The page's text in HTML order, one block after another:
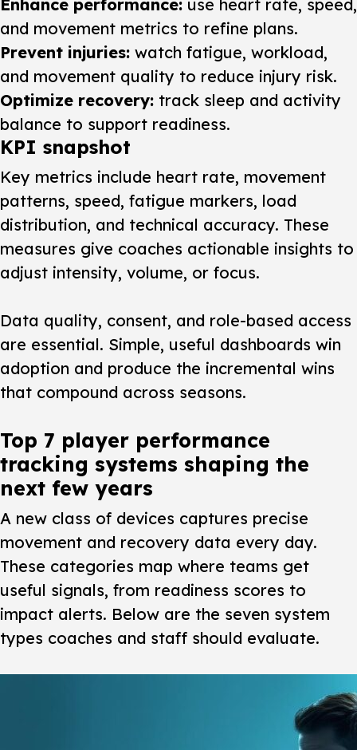
Enhance performance: use heart rate, speed,
and movement metrics to refine plans.
Prevent injuries: watch fatigue, workload,
and movement quality to reduce injury risk.
Optimize recovery: track sleep and activity
balance to support readiness.
KPI snapshot
Key metrics include heart rate, movement
patterns, speed, fatigue markers, load
distribution, and technical accuracy. These
measures give coaches actionable insights to
adjust intensity, volume, or focus.
Data quality, consent, and role-based access
are essential. Simple, useful dashboards win
adoption and produce the incremental wins
that compound across seasons.
Top 7 player performance
tracking systems shaping the
next few years
A new class of devices captures precise
movement and recovery data every day.
These categories map where teams get
useful signals, from readiness scores to
impact alerts. Below are the seven system
types coaches and staff should evaluate.